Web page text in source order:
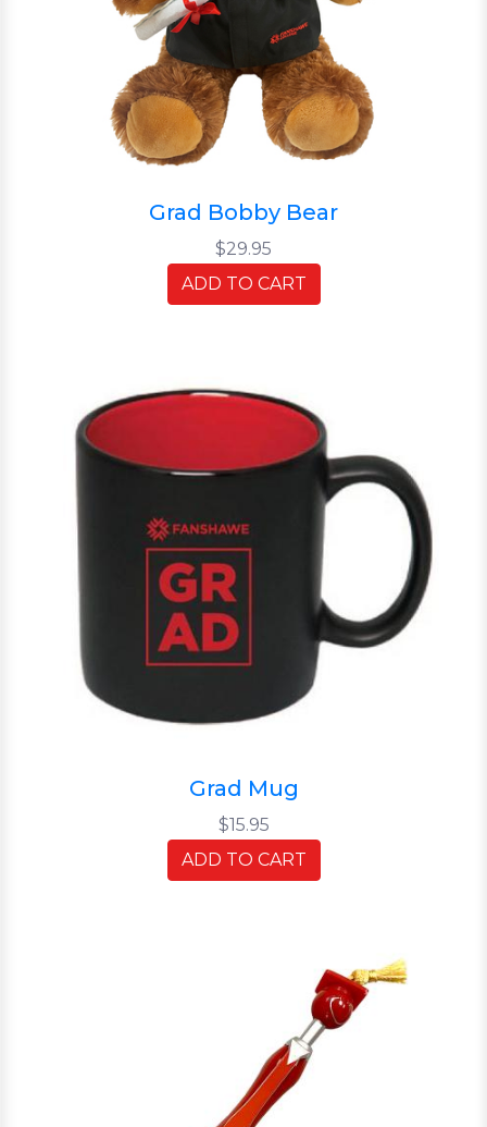
Grad Bobby Bear
$29.95
ADD TO CART
Grad Mug
$15.95
ADD TO CART